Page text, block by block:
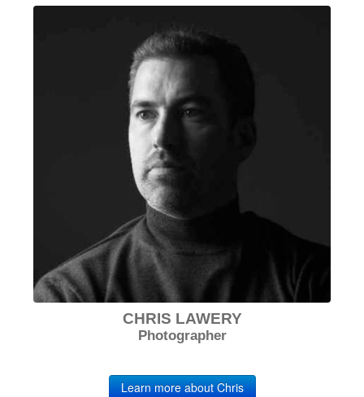
CHRIS LAWERY
Photographer
Learn more about Chris